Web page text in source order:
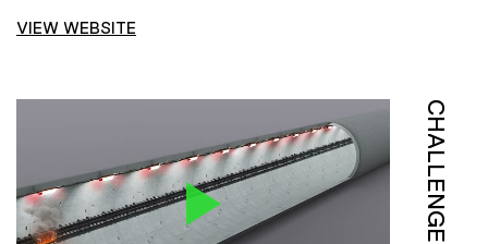
VIEW WEBSITE
CHALLENGE